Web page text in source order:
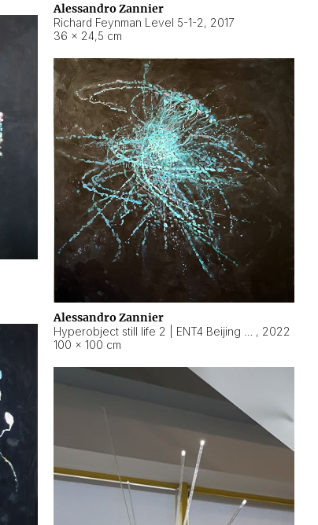
Alessandro Zannier
Richard Feynman Level 5-1-2, 2017
36 × 24,5 cm
Alessandro Zannier
, 2022
100 × 100 cm